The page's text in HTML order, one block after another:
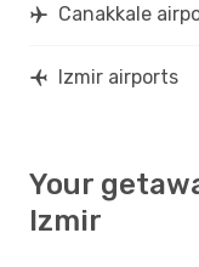
Canakkale
Izmir airports
Your
Izmir